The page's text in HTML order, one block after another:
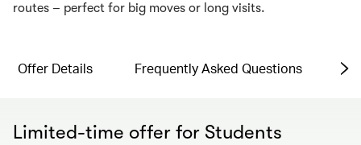
routes – perfect for big moves or long visits.
Offer Details Frequently Asked Questions
Limited-time offer for Students